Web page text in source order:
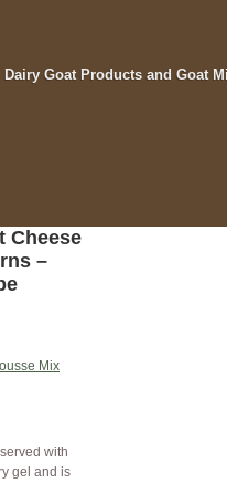
Goat Products and Goat
Cheese
–
Mix
with
gel and is